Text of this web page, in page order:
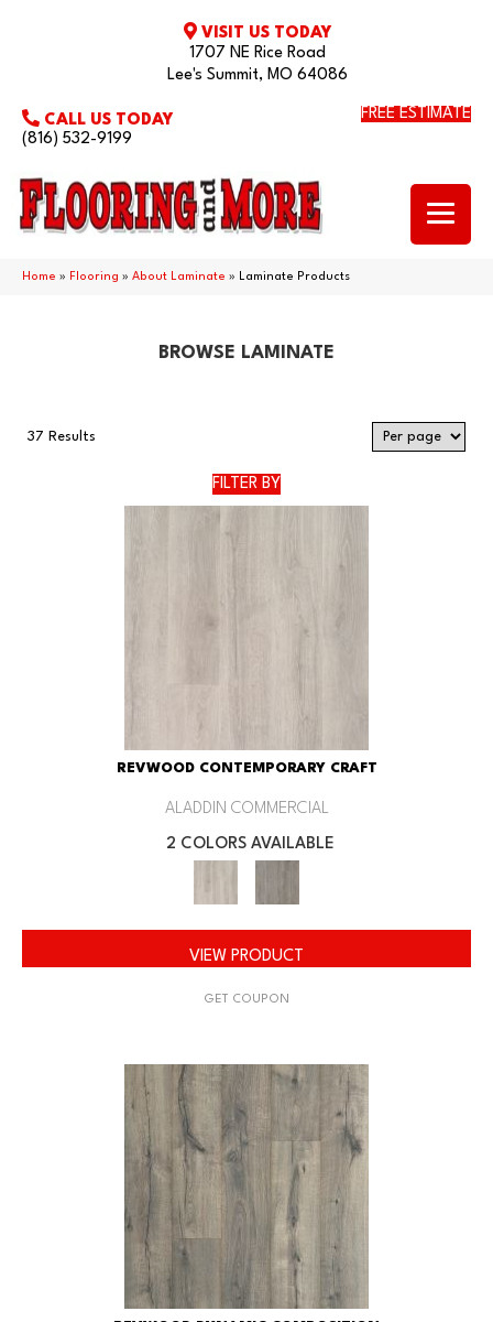
VISIT US TODAY
1707 NE Rice Road
Lee's Summit, MO 64086
CALL US TODAY
(816) 532-9199
FREE ESTIMATE
Home » Flooring » About Laminate » Laminate Products
BROWSE LAMINATE
37 Results
FILTER BY
REVWOOD CONTEMPORARY CRAFT
ALADDIN COMMERCIAL
2 COLORS AVAILABLE
VIEW PRODUCT
GET COUPON